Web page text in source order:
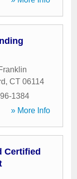
, CT 06114
1384
» More Info
Certified